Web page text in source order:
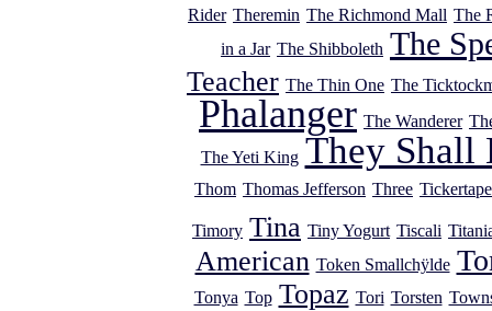
Rider Theremin The Richmond Mall The
in a Jar The Shibboleth The
Teacher The Thin One The
Phalanger The Wanderer
The Yeti King They Shall
Thom Thomas Jefferson Three Tickertape
Timory Tina Tiny Yogurt Tiscali
American Token Smallchÿlde
Tonya Top Topaz Tori Torsten